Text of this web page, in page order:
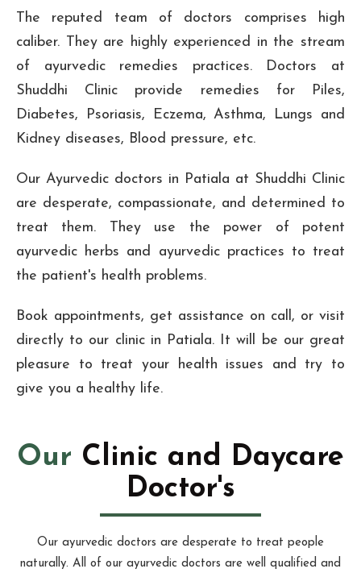
The reputed team of doctors comprises high
caliber. They are highly experienced in the stream
of ayurvedic remedies practices. Doctors at
Shuddhi Clinic provide remedies for Piles,
Diabetes, Psoriasis, Eczema, Asthma, Lungs and
Kidney diseases, Blood pressure, etc.
Our Ayurvedic doctors in Patiala at Shuddhi Clinic
are desperate, compassionate, and determined to
treat them. They use the power of potent
ayurvedic herbs and ayurvedic practices to treat
the patient's health problems.
Book appointments, get assistance on call, or visit
directly to our clinic in Patiala. It will be our great
pleasure to treat your health issues and try to
give you a healthy life.
Our Clinic and Daycare
Doctor's
Our ayurvedic doctors are desperate to treat people
naturally. All of our ayurvedic doctors are well qualified and